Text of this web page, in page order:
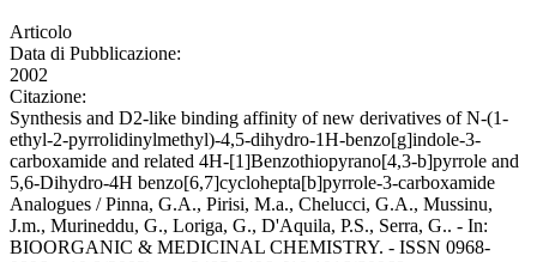
Articolo
Data di Pubblicazione:
2002
Citazione:
Synthesis and D2-like binding affinity of new derivatives of N-(1-
ethyl-2-pyrrolidinylmethyl)-4,5-dihydro-1H-benzo[g]indole-3-
carboxamide and related 4H-[1]Benzothiopyrano[4,3-b]pyrrole and
5,6-Dihydro-4H benzo[6,7]cyclohepta[b]pyrrole-3-carboxamide
Analogues / Pinna, G.A., Pirisi, M.a., Chelucci, G.A., Mussinu,
J.m., Murineddu, G., Loriga, G., D'Aquila, P.S., Serra, G.. - In:
BIOORGANIC & MEDICINAL CHEMISTRY. - ISSN 0968-